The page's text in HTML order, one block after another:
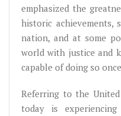
emphasized the
historic achievements,
nation, and at some
world with justice and
capable of doing so
Referring to the
today is experiencing